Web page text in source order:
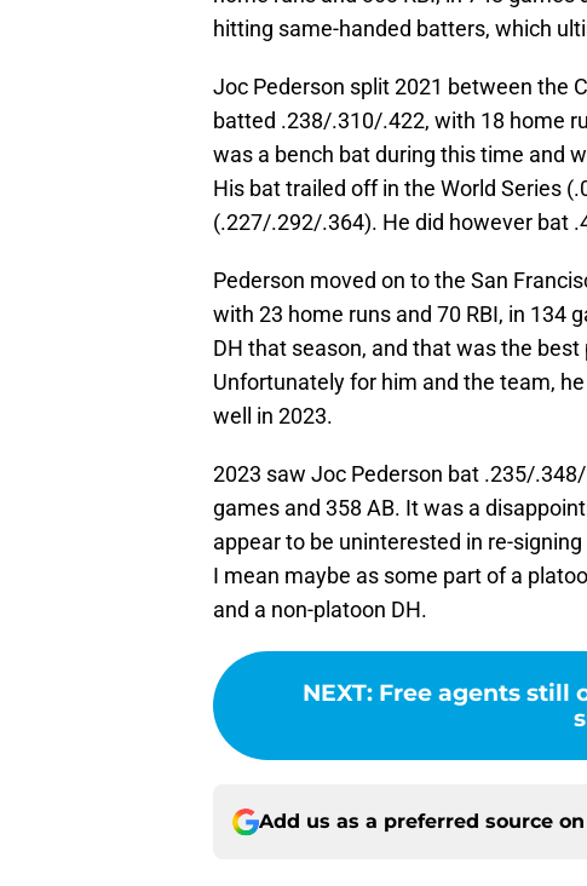
hitting same-handed batters, which
Joc Pederson split 2021 between the
batted .238/.310/.422, with 18 home
was a bench bat during this time and
His bat trailed off in the World Series
(.227/.292/.364). He did however bat
Pederson moved on to the San
with 23 home runs and 70 RBI, in 134
DH that season, and that was the
Unfortunately for him and the team,
well in 2023.
2023 saw Joc Pederson bat .235/
games and 358 AB. It was a
appear to be uninterested in re-
I mean maybe as some part of a
and a non-platoon DH.
NEXT: Free agents still
Add us as a preferred source on